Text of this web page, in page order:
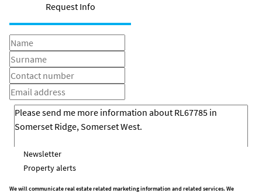
Request Info
Newsletter
Property alerts
We will communicate real estate related marketing information and related services. We